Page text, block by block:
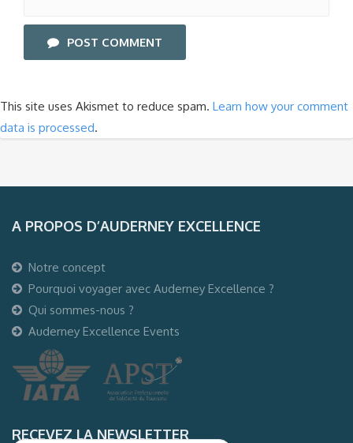
POST COMMENT
This site uses Akismet to reduce spam. Learn how your comment
data is processed.
A PROPOS D’AUDERNEY EXCELLENCE
Notre concept
Pourquoi voyager avec Auderney Excellence ?
Qui sommes-nous ?
Auderney Excellence Events
RECEVEZ LA NEWSLETTER